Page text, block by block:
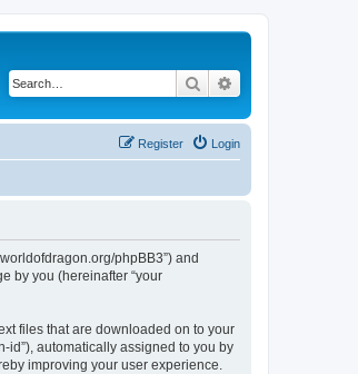
Search
Login
Register
phpBB3”) and
by you (hereinafter “your
files that are downloaded on to your
id”), automatically assigned to you by
improving your user experience.